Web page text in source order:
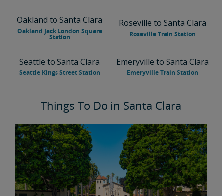
Oakland to Santa Clara
Oakland Jack London Square
Station
Roseville to Santa Clara
Roseville Train Station
Seattle to Santa Clara
Seattle Kings Street Station
Emeryville to Santa Clara
Emeryville Train Station
Things To Do in Santa Clara